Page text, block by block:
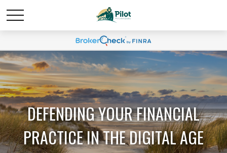
DEFENDING YOUR FINANCIAL
PRACTICE IN THE DIGITAL AGE